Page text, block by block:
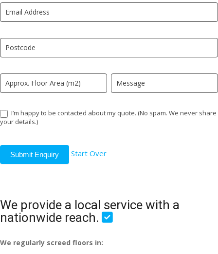
LP
I’m happy to be contacted about my quote. (No spam. We never share
your details.)
Submit Enquiry Start Over
human,
leave
field
blank.
We provide a local service with a
nationwide reach.
We regularly screed floors in: